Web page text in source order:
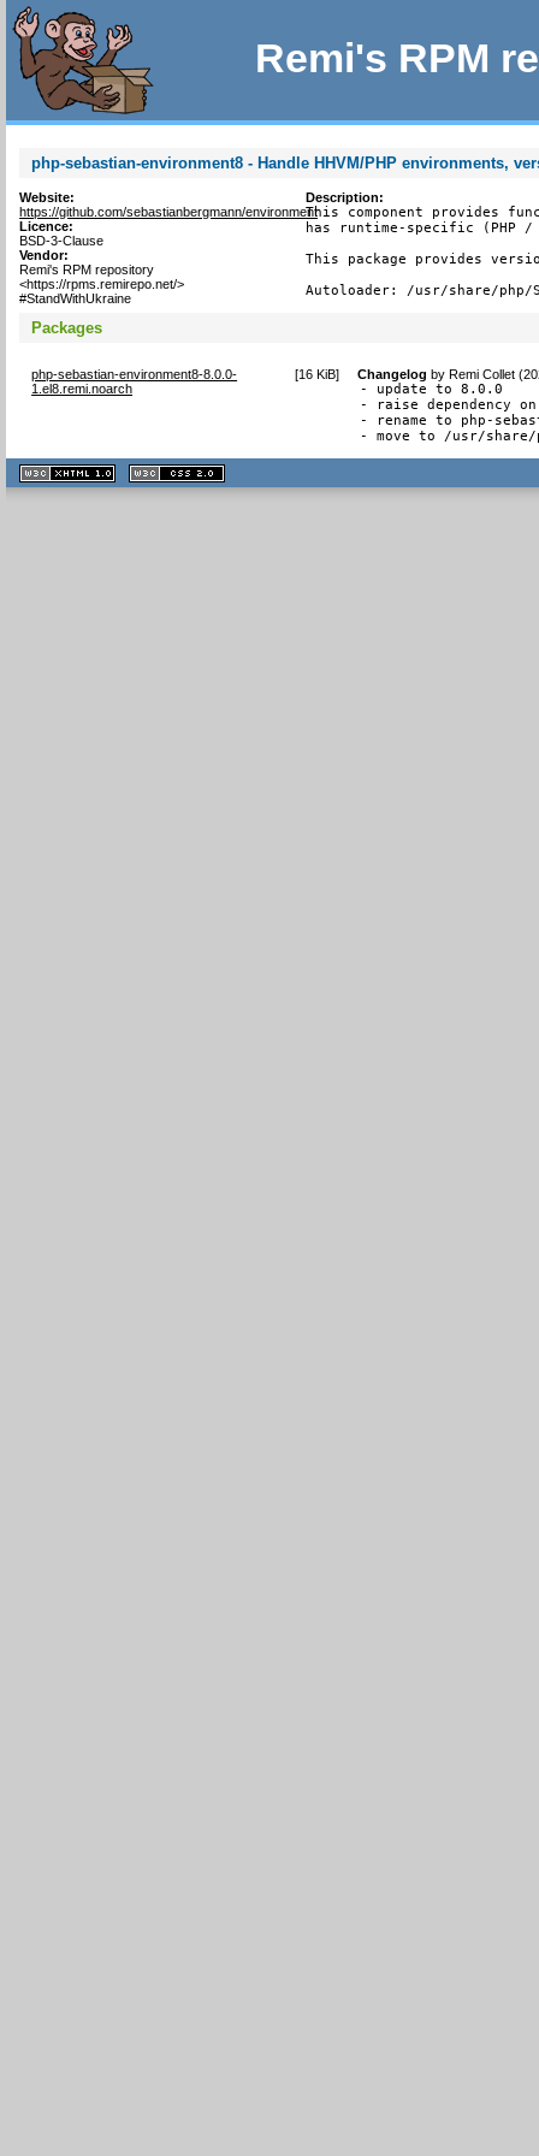
Remi's RPM
php-sebastian-environment8 - Handle HHVM/PHP environments,
Website:
https://github.com/sebastianbergmann/environment
Licence:
BSD-3-Clause
Vendor:
Remi's RPM repository
<https://rpms.remirepo.net/>
#StandWithUkraine
Description:
This component provides
has runtime-specific (PHP /
This package provides
Autoloader: /usr/share/php/
Packages
php-sebastian-environment8-8.0.0-
1.el8.remi.noarch
[16 KiB] Changelog byRemi Collet
- update to 8.0.0
- raise dependency on
- rename to php-
- move to /usr/share/
XHTML
1.1 valide
2.0 valide